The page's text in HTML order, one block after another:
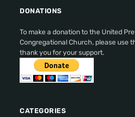
DONATIONS
To make a donation to the United
Congregational Church, please use
thank you for your support.
CATEGORIES